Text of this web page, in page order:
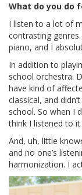
What do you do
I listen to a lot of
contrasting
piano, and I
In addition to
school orchestra.
have kind of
classical, and
school. So when I
think I listened to it
And, uh, little
and no one’s
harmonization. I